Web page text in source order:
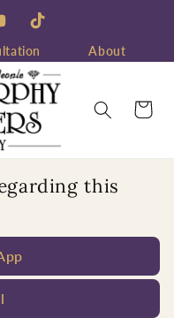
TikTok
About
Cart
this